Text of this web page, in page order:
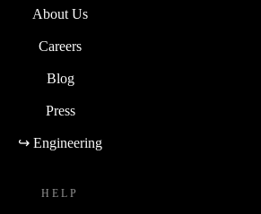
About Us
Careers
Blog
Press
↪ Engineering
HELP